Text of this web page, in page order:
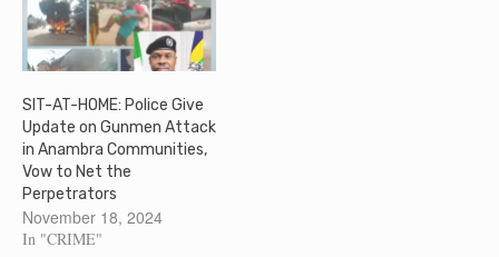
SIT-AT-HOME: Police Give
Update on Gunmen Attack
in Anambra Communities,
Vow to Net the
Perpetrators
November 18, 2024
In "CRIME"